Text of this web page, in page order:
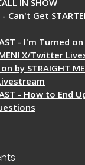
IN SHOW
Can't Get
- I'm Turned
X/Twitter
by STRAIGHT
- How to End